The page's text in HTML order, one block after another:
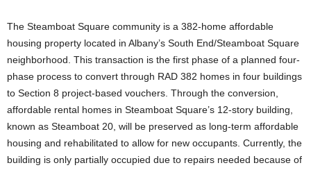
The Steamboat Square community is a 382-home affordable
housing property located in Albany’s South End/Steamboat Square
neighborhood. This transaction is the first phase of a planned four-
phase process to convert through RAD 382 homes in four buildings
to Section 8 project-based vouchers. Through the conversion,
affordable rental homes in Steamboat Square’s 12-story building,
known as Steamboat 20, will be preserved as long-term affordable
housing and rehabilitated to allow for new occupants. Currently, the
building is only partially occupied due to repairs needed because of